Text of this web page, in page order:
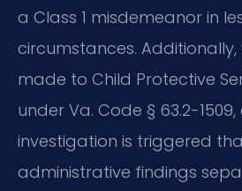
a Class 1 misdemeanor in
circumstances.
made to Child Protective
under Va. Code § 63.2-
investigation is triggered
administrative findings